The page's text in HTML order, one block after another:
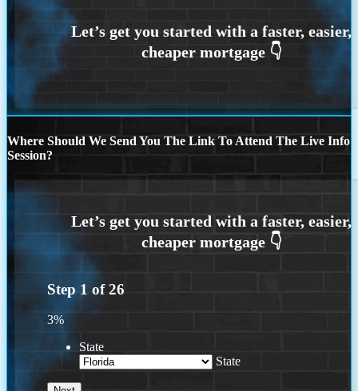
Where Should We Send You The Link To Attend The Live Info
Session?
Step 1 of26
3%
State
State